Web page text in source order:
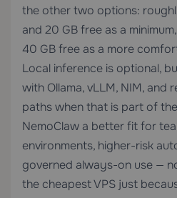
the other two options:
and 20 GB free as a
40 GB free as a more
Local inference is optional,
with Ollama, vLLM, NIM, and
paths when that is part of
NemoClaw a better fit for
environments, higher-risk
governed always-on use —
the cheapest VPS just